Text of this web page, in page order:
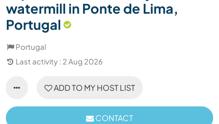
watermill in Ponte de Lima,
Portugal
Portugal
Last activity : 2 Aug 2026
ADD TO MY HOST LIST
CONTACT